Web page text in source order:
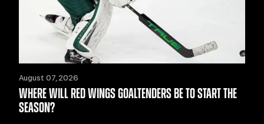
August 07, 2026
WHERE WILL RED WINGS GOALTENDERS BE TO START THE
SEASON?